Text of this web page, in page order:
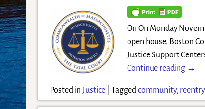
On On Monday
open house. Boston
Justice Support
Continue reading →
Posted in Justice| Taggedcommunity, reentry